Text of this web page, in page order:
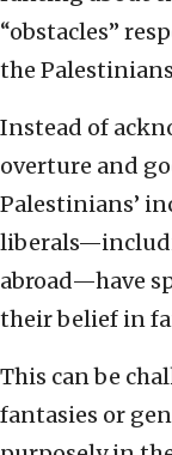
“obstacles”
the
Instead of
overture and
Palestinians’
abroad—have
their belief in
This can be
fantasies or